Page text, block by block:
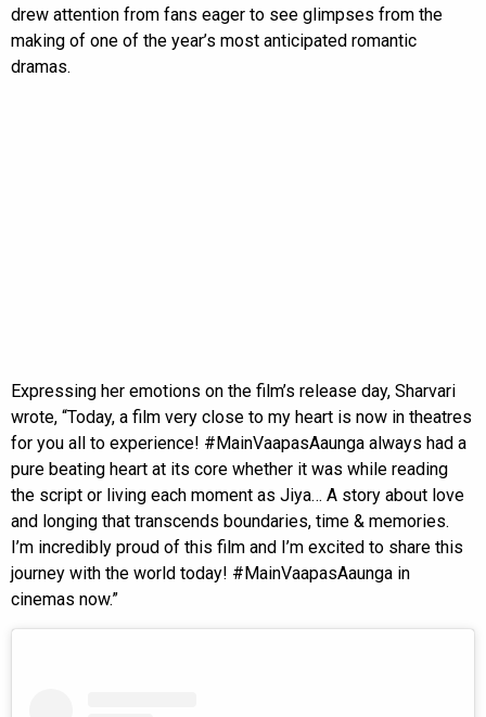
drew attention from fans eager to see glimpses from the
making of one of the year’s most anticipated romantic
dramas.
Expressing her emotions on the film’s release day, Sharvari
wrote, “Today, a film very close to my heart is now in theatres
for you all to experience! #MainVaapasAaunga always had a
pure beating heart at its core whether it was while reading
the script or living each moment as Jiya… A story about love
and longing that transcends boundaries, time & memories.
I’m incredibly proud of this film and I’m excited to share this
journey with the world today! #MainVaapasAaunga in
cinemas now.”